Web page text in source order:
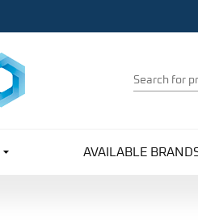
Product
Search
AVAILABLE